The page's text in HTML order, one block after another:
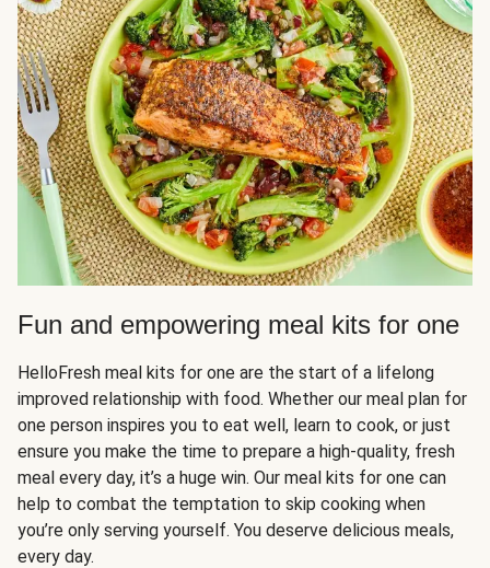
Fun and empowering meal kits for one
HelloFresh meal kits for one are the start of a lifelong
improved relationship with food. Whether our meal plan for
one person inspires you to eat well, learn to cook, or just
ensure you make the time to prepare a high-quality, fresh
meal every day, it’s a huge win. Our meal kits for one can
help to combat the temptation to skip cooking when
you’re only serving yourself. You deserve delicious meals,
every day.